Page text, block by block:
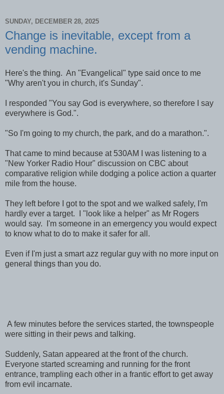
SUNDAY, DECEMBER 28, 2025
Change is inevitable, except from a
vending machine.
Here's the thing. An "Evangelical" type said once to me
"Why aren't you in church, it's Sunday".
I responded "You say God is everywhere, so therefore I say
everywhere is God.".
"So I'm going to my church, the park, and do a marathon.".
That came to mind because at 530AM I was listening to a
"New Yorker Radio Hour" discussion on CBC about
comparative religion while dodging a police action a quarter
mile from the house.
They left before I got to the spot and we walked safely, I'm
hardly ever a target. I "look like a helper" as Mr Rogers
would say. I'm someone in an emergency you would expect
to know what to do to make it safer for all.
Even if I'm just a smart azz regular guy with no more input on
general things than you do.
A few minutes before the services started, the townspeople
were sitting in their pews and talking.
Suddenly, Satan appeared at the front of the church.
Everyone started screaming and running for the front
entrance, trampling each other in a frantic effort to get away
from evil incarnate.